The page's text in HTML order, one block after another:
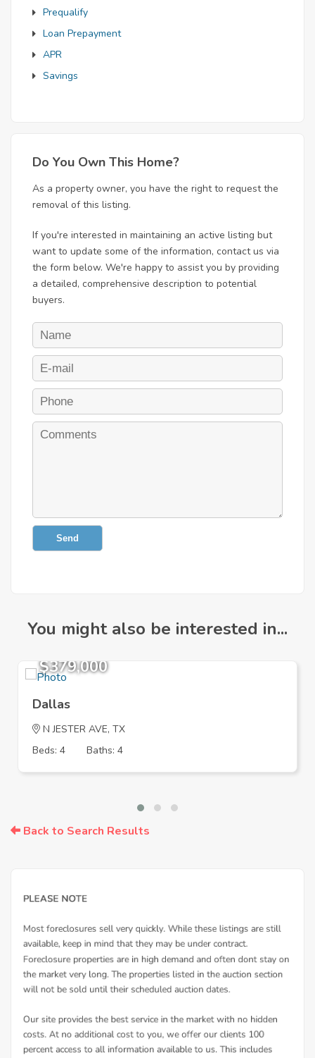
Prequalify
Loan Prepayment
APR
Savings
Do You Own This Home?
As a property owner, you have the right to request the
removal of this listing.
If you're interested in maintaining an active listing but
want to update some of the information, contact us via
the form below. We're happy to assist you by providing
a detailed, comprehensive description to potential
buyers.
Send
You might also be interested in...
$379,000
Dallas
N JESTER AVE, TX
Beds: 4
Baths: 4
Back to Search Results